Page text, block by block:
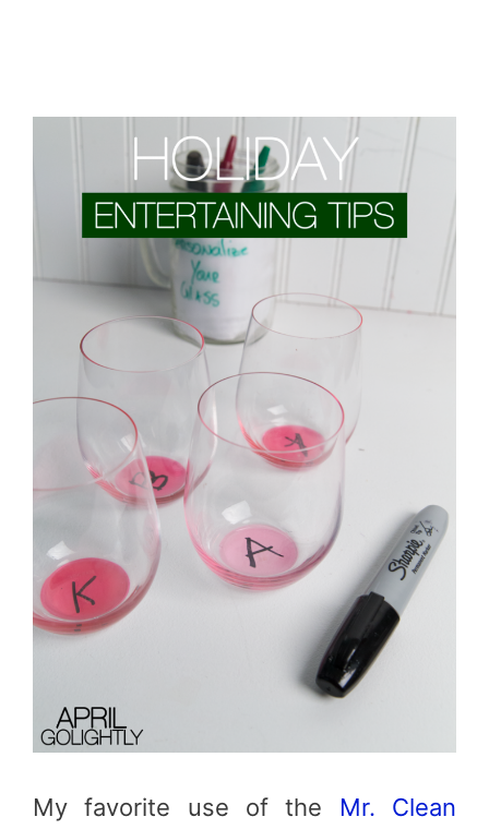
My favorite use of the Mr. Clean